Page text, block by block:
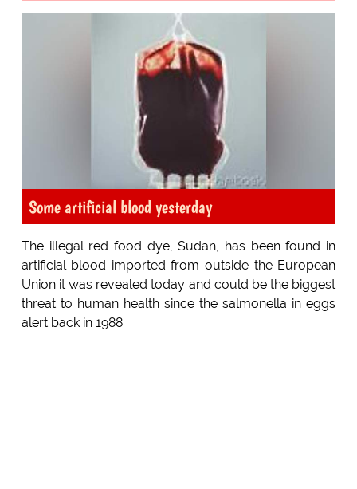
Some artificial blood yesterday
The illegal red food dye, Sudan, has been found in
artificial blood imported from outside the European
Union it was revealed today and could be the biggest
threat to human health since the salmonella in eggs
alert back in 1988.